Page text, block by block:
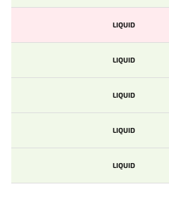
LIQUID
LIQUID
LIQUID
LIQUID
LIQUID